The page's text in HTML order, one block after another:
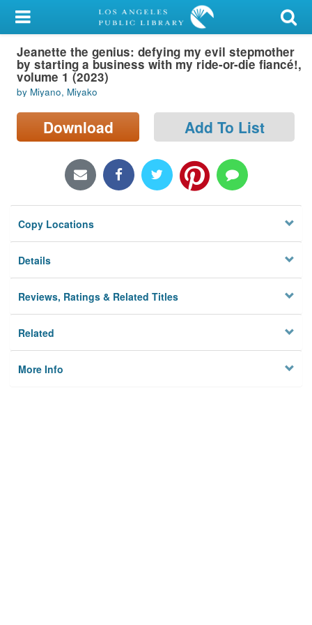
My Account
Library Card
Sign In
Search
Locations/Hours (external
Privacy
Jeanette the genius: defying my evil stepmother
by starting a business with my ride-or-die fiancé!,
volume 1 (2023)
by Miyano, Miyako
Download Add To List
Copy Locations
Details
Reviews, Ratings & Related Titles
Related
More Info